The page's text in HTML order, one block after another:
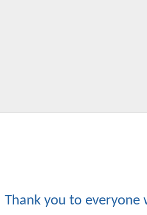
Thank you to everyone